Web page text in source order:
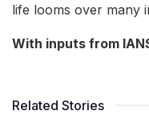
life looms over many
With inputs from
Related Stories